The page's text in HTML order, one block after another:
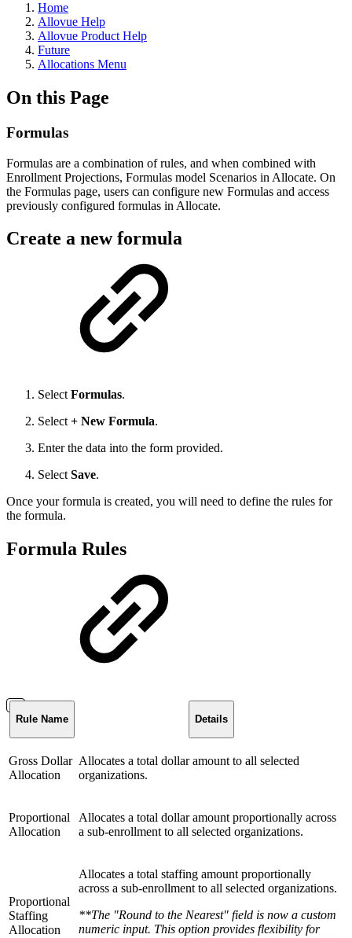
Home
Allovue Help
Allovue Product Help
Future
Allocations Menu
On this Page
Formulas
Formulas are a combination of rules, and when combined with
Enrollment Projections, Formulas model Scenarios in Allocate. On
the Formulas page, users can configure new Formulas and access
previously configured formulas in Allocate.
Create a new formula
Select Formulas.
Select + New Formula.
Enter the data into the form provided.
Select Save.
Once your formula is created, you will need to define the rules for
the formula.
Formula Rules
Rule Name Details
Gross Dollar
Allocation
Allocates a total dollar amount to all selected
organizations.
Proportional
Allocation
Allocates a total dollar amount proportionally across
a sub-enrollment to all selected organizations.
Proportional
Staffing
Allocation
Allocates a total staffing amount proportionally
across a sub-enrollment to all selected organizations.
**The "Round to the Nearest" field is now a custom
numeric input. This option provides flexibility for